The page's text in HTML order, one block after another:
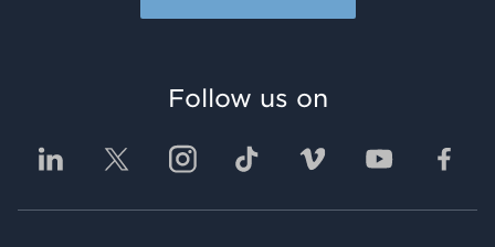
Follow us on